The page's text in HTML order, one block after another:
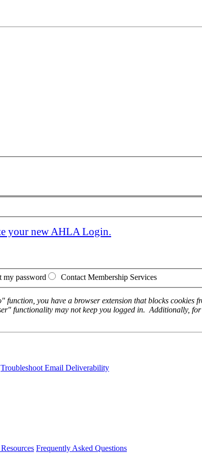
your new AHLA Login.
my password Contact Membership Services
you have a browser extension that blocks
functionality may not keep you logged in. Additionally,
Troubleshoot Email Deliverability
Frequently Asked Questions